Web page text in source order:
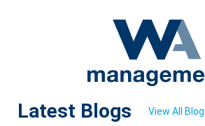
Latest Blogs View All